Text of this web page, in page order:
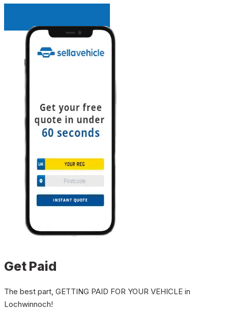
Get Paid
The best part, GETTING PAID FOR YOUR VEHICLE in
Lochwinnoch!